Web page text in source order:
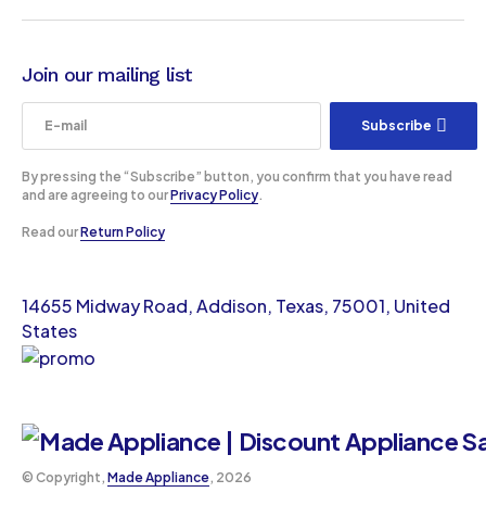
©️ Copyright, Made Appliance, 2026
14655 Midway Road, Addison, Texas, 75001, United
States
Join our mailing list
Subscribe
By pressing the “Subscribe” button, you confirm that you have read
and are agreeing to ourPrivacy Policy.
Read ourReturn Policy